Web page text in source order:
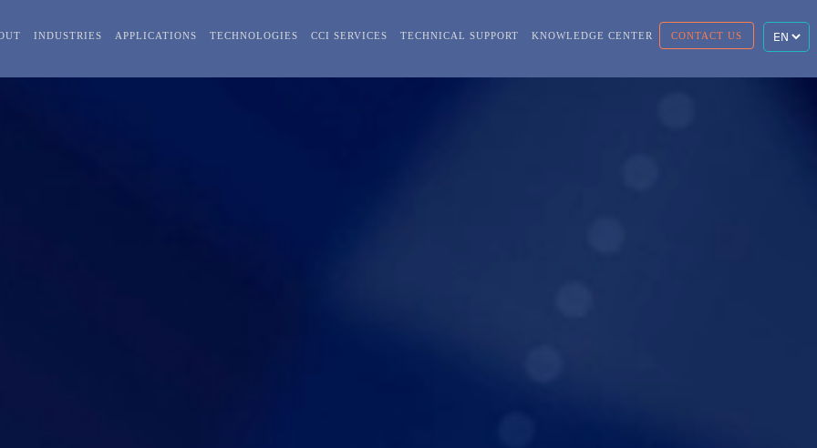
INDUSTRIES APPLICATIONS TECHNOLOGIES CCI SERVICES TECHNICAL SUPPORT KNOWLEDGE CENTER CONTACT US